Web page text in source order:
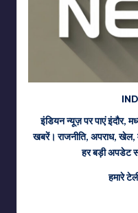
इंडियन न्यूज़ पर पाएं इंदौर,
खबरें। राजनीति, अपराध, खेल,
हर बड़ी अपडेट
हमारे